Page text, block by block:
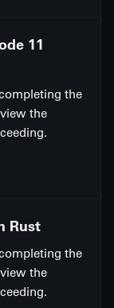
11
the
the
Rust
the
the